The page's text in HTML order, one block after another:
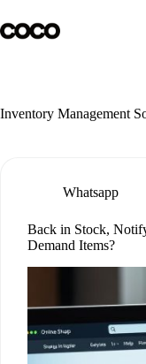
to
content
Inventory Management
Whatsapp
Back in Stock,
Demand Items?